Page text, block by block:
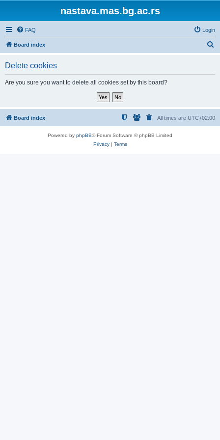
nastava.mas.bg.ac.rs
FAQ Login
Board index
Delete cookies
Are you sure you want to delete all cookies set by this board?
Board index All times are UTC+02:00
Powered by phpBB® Forum Software © phpBB Limited
Privacy| Terms